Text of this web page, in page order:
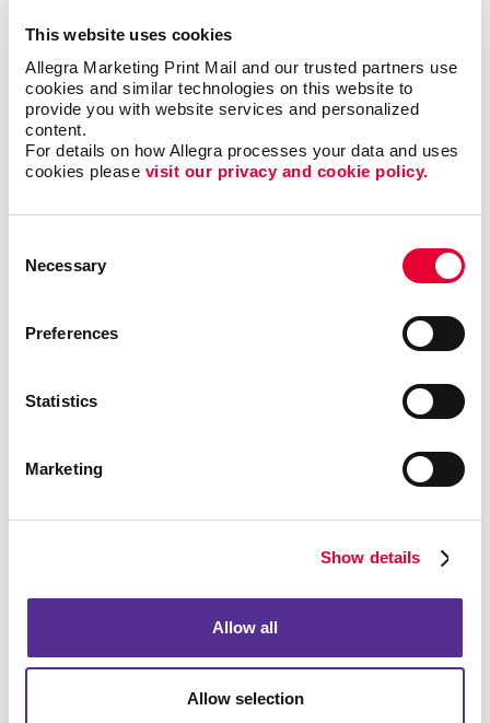
This website uses cookies
Allegra Marketing Print Mail and our trusted partners use
cookies and similar technologies on this website to
provide you with website services and personalized
content.
For details on how Allegra processes your data and uses
cookies please visit our privacy and cookie policy.
Selection
Necessary
Preferences
Statistics
Marketing
Show details
Allow all
Allow selection